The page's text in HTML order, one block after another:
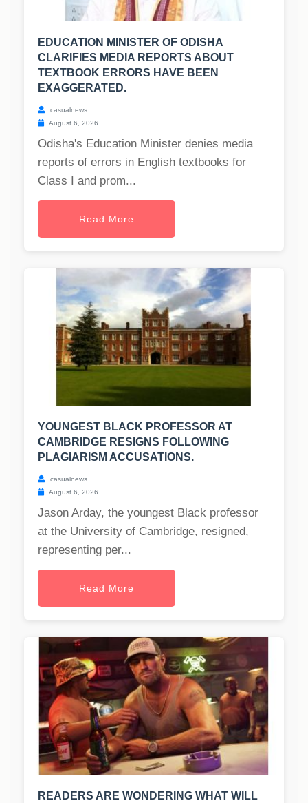
EDUCATION MINISTER OF ODISHA
CLARIFIES MEDIA REPORTS ABOUT
TEXTBOOK ERRORS HAVE BEEN
EXAGGERATED.
casualnews
August 6, 2026
Odisha's Education Minister denies media
reports of errors in English textbooks for
Class I and prom...
Read More
YOUNGEST BLACK PROFESSOR AT
CAMBRIDGE RESIGNS FOLLOWING
PLAGIARISM ACCUSATIONS.
casualnews
August 6, 2026
Jason Arday, the youngest Black professor
at the University of Cambridge, resigned,
representing per...
Read More
READERS ARE WONDERING WHAT WILL